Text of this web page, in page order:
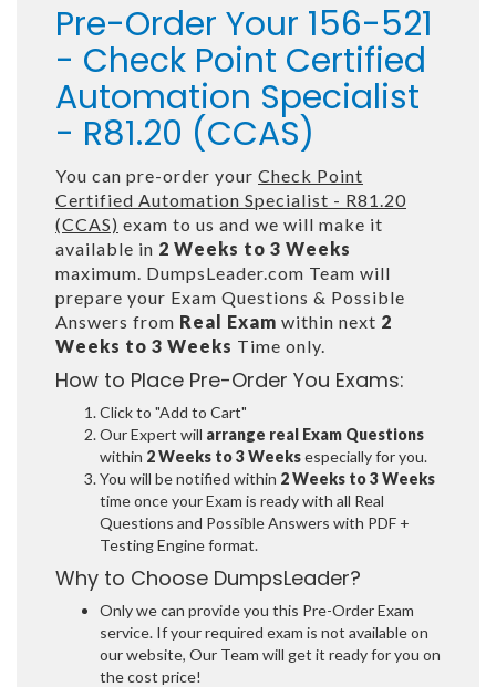
Pre-Order Your 156-521
- Check Point Certified
Automation Specialist
- R81.20 (CCAS)
You can pre-order your Check Point
Certified Automation Specialist - R81.20
(CCAS) exam to us and we will make it
available in 2 Weeks to 3 Weeks
maximum. DumpsLeader.com Team will
prepare your Exam Questions & Possible
Answers from Real Exam within next 2
Weeks to 3 Weeks Time only.
How to Place Pre-Order You Exams:
Click to "Add to Cart"
Our Expert will arrange real Exam Questions
within 2 Weeks to 3 Weeksespecially for you.
You will be notified within 2 Weeks to 3 Weeks
time once your Exam is ready with all Real
Questions and Possible Answers with PDF +
Testing Engine format.
Why to Choose DumpsLeader?
Only we can provide you this Pre-Order Exam
service. If your required exam is not available on
our website, Our Team will get it ready for you on
the cost price!